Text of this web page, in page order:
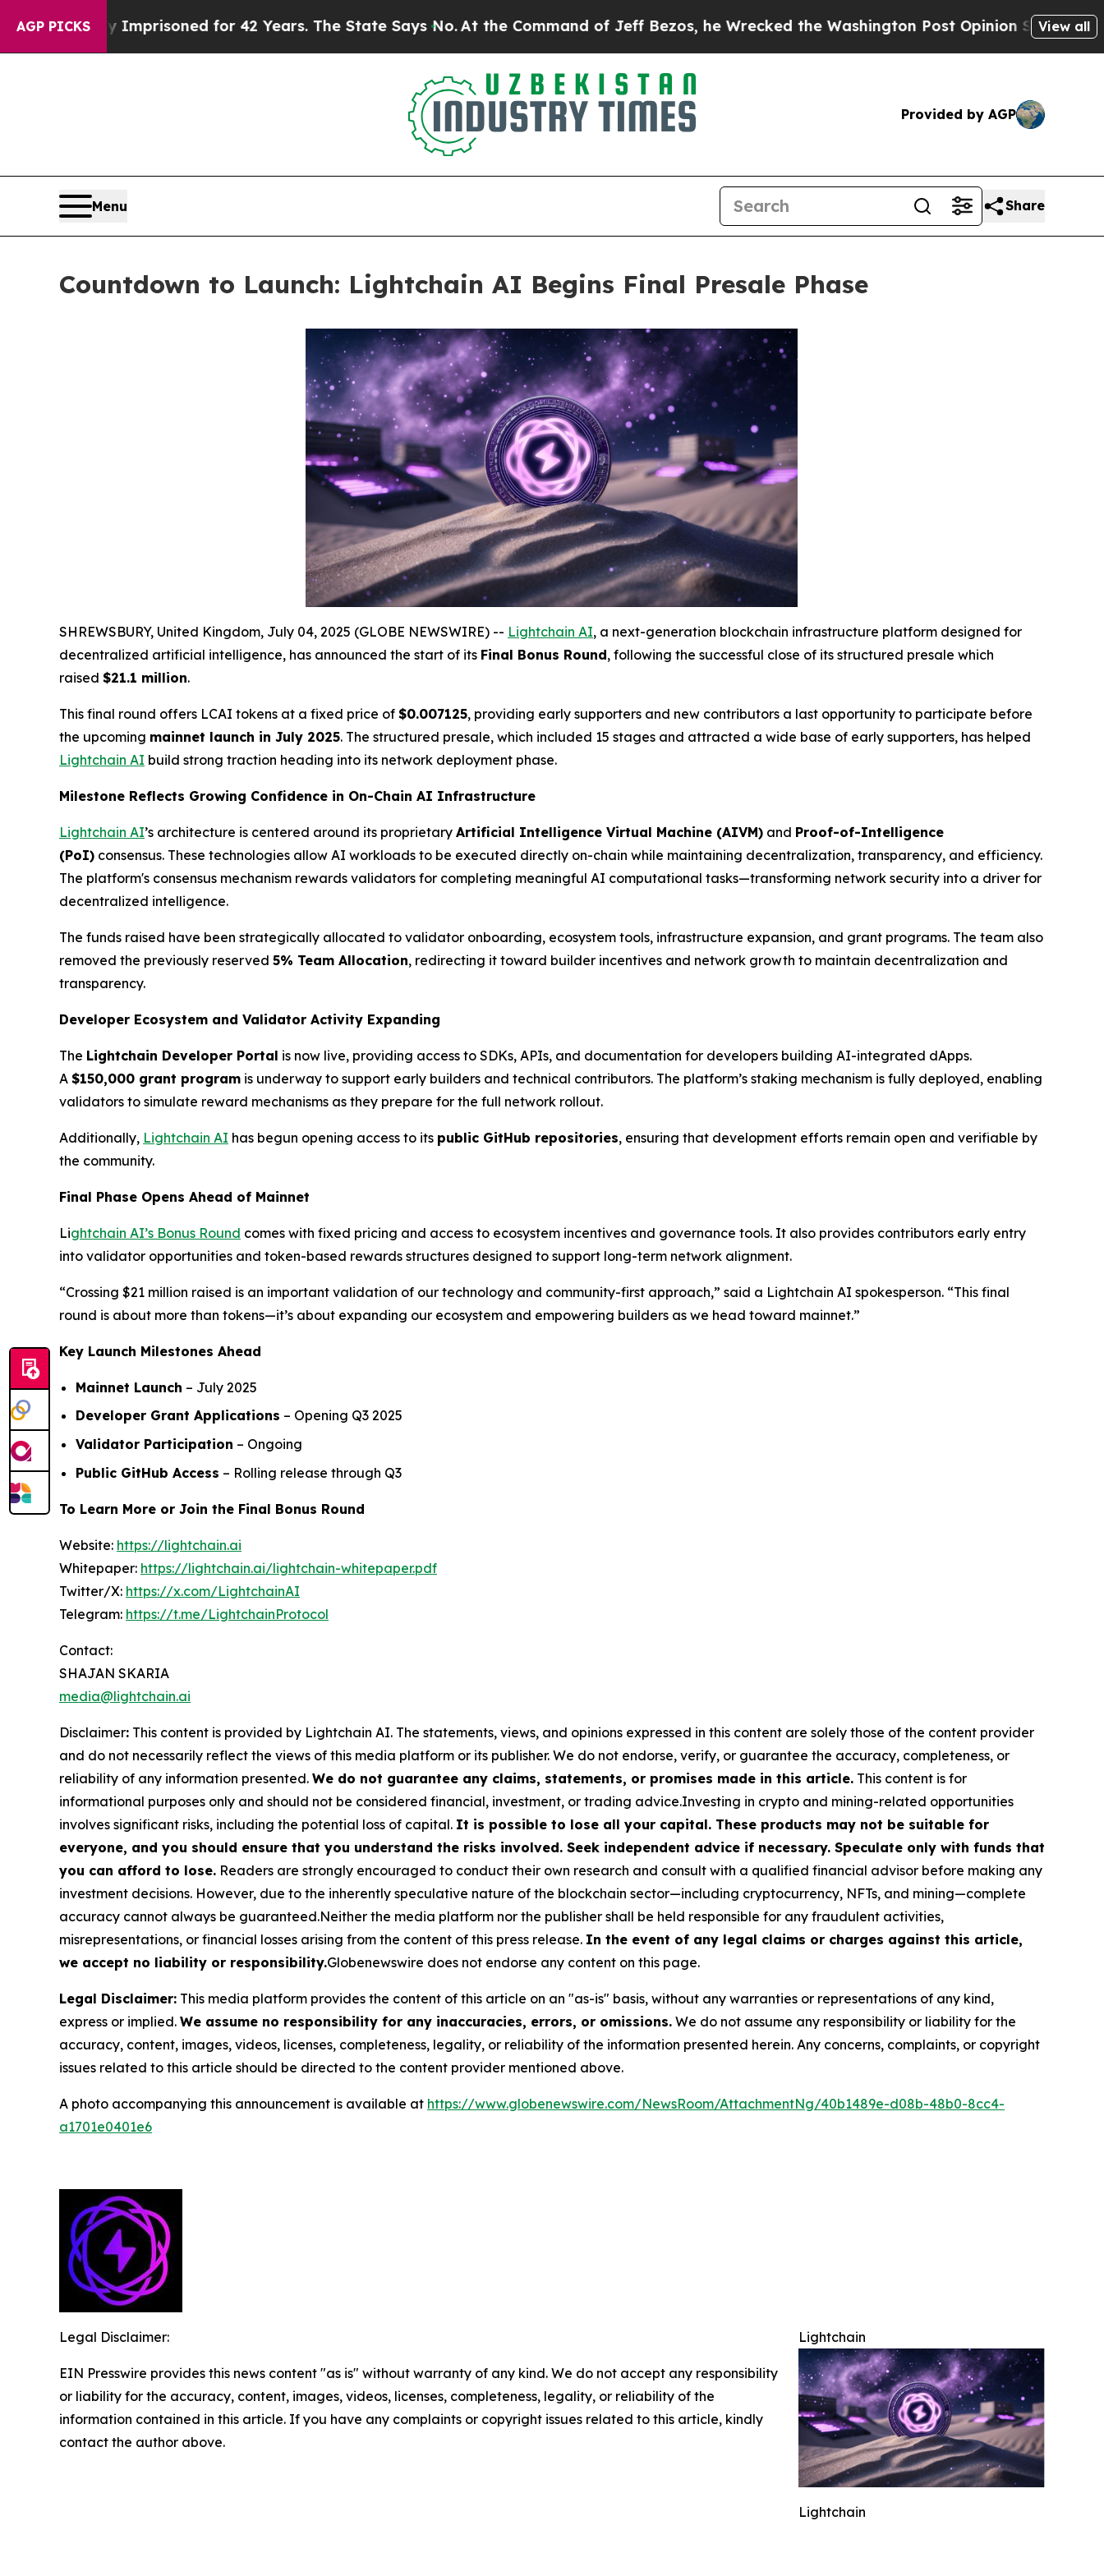
AGP PICKS
Imprisoned for 42 Years. The State Says No.At the Command of Jeff Bezos, he Wrecked the Washington Post Opinion Section but at Least
View all
Provided by AGP
Menu Share
Countdown to Launch: Lightchain AI Begins Final Presale Phase
SHREWSBURY, United Kingdom, July 04, 2025 (GLOBE NEWSWIRE) -- Lightchain AI, a next-generation blockchain infrastructure platform designed for
decentralized artificial intelligence, has announced the start of its Final Bonus Round, following the successful close of its structured presale which
raised $21.1 million.
This final round offers LCAI tokens at a fixed price of $0.007125, providing early supporters and new contributors a last opportunity to participate before
the upcoming mainnet launch in July 2025. The structured presale, which included 15 stages and attracted a wide base of early supporters, has helped
Lightchain AI build strong traction heading into its network deployment phase.
Milestone Reflects Growing Confidence in On-Chain AI Infrastructure
Lightchain AI’s architecture is centered around its proprietary Artificial Intelligence Virtual Machine (AIVM) and Proof-of-Intelligence
(PoI) consensus. These technologies allow AI workloads to be executed directly on-chain while maintaining decentralization, transparency, and efficiency.
The platform's consensus mechanism rewards validators for completing meaningful AI computational tasks—transforming network security into a driver for
decentralized intelligence.
The funds raised have been strategically allocated to validator onboarding, ecosystem tools, infrastructure expansion, and grant programs. The team also
removed the previously reserved 5% Team Allocation, redirecting it toward builder incentives and network growth to maintain decentralization and
transparency.
Developer Ecosystem and Validator Activity Expanding
The Lightchain Developer Portal is now live, providing access to SDKs, APIs, and documentation for developers building AI-integrated dApps.
A $150,000 grant program is underway to support early builders and technical contributors. The platform’s staking mechanism is fully deployed, enabling
validators to simulate reward mechanisms as they prepare for the full network rollout.
Additionally, Lightchain AI has begun opening access to its public GitHub repositories, ensuring that development efforts remain open and verifiable by
the community.
Final Phase Opens Ahead of Mainnet
Lightchain AI’s Bonus Round comes with fixed pricing and access to ecosystem incentives and governance tools. It also provides contributors early entry
into validator opportunities and token-based rewards structures designed to support long-term network alignment.
“Crossing $21 million raised is an important validation of our technology and community-first approach,” said a Lightchain AI spokesperson. “This final
round is about more than tokens—it’s about expanding our ecosystem and empowering builders as we head toward mainnet.”
Key Launch Milestones Ahead
Mainnet Launch – July 2025
Developer Grant Applications – Opening Q3 2025
Validator Participation – Ongoing
Public GitHub Access – Rolling release through Q3
To Learn More or Join the Final Bonus Round
Website: https://lightchain.ai
Whitepaper: https://lightchain.ai/lightchain-whitepaper.pdf
Twitter/X: https://x.com/LightchainAI
Telegram: https://t.me/LightchainProtocol
Contact:
SHAJAN SKARIA
media@lightchain.ai
Disclaimer: This content is provided by Lightchain AI. The statements, views, and opinions expressed in this content are solely those of the content provider
and do not necessarily reflect the views of this media platform or its publisher. We do not endorse, verify, or guarantee the accuracy, completeness, or
reliability of any information presented. We do not guarantee any claims, statements, or promises made in this article. This content is for
informational purposes only and should not be considered financial, investment, or trading advice.Investing in crypto and mining-related opportunities
involves significant risks, including the potential loss of capital. It is possible to lose all your capital. These products may not be suitable for
everyone, and you should ensure that you understand the risks involved. Seek independent advice if necessary. Speculate only with funds that
you can afford to lose. Readers are strongly encouraged to conduct their own research and consult with a qualified financial advisor before making any
investment decisions. However, due to the inherently speculative nature of the blockchain sector—including cryptocurrency, NFTs, and mining—complete
accuracy cannot always be guaranteed.Neither the media platform nor the publisher shall be held responsible for any fraudulent activities,
misrepresentations, or financial losses arising from the content of this press release. In the event of any legal claims or charges against this article,
we accept no liability or responsibility.Globenewswire does not endorse any content on this page.
Legal Disclaimer: This media platform provides the content of this article on an "as-is" basis, without any warranties or representations of any kind,
express or implied. We assume no responsibility for any inaccuracies, errors, or omissions. We do not assume any responsibility or liability for the
accuracy, content, images, videos, licenses, completeness, legality, or reliability of the information presented herein. Any concerns, complaints, or copyright
issues related to this article should be directed to the content provider mentioned above.
A photo accompanying this announcement is available at https://www.globenewswire.com/NewsRoom/AttachmentNg/40b1489e-d08b-48b0-8cc4-
a1701e0401e6
Lightchain
Lightchain
Legal Disclaimer:
EIN Presswire provides this news content "as is" without warranty of any kind. We do not accept any responsibility
or liability for the accuracy, content, images, videos, licenses, completeness, legality, or reliability of the
information contained in this article. If you have any complaints or copyright issues related to this article, kindly
contact the author above.